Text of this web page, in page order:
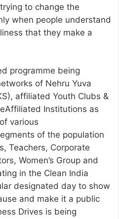
to change the
when people understand
that they make a
programme being
of Nehru Yuva
affiliated Youth Clubs &
Institutions as
various
of the population
Teachers, Corporate
Women’s Group and
in the Clean India
designated day to show
and make it a public
Drives is being